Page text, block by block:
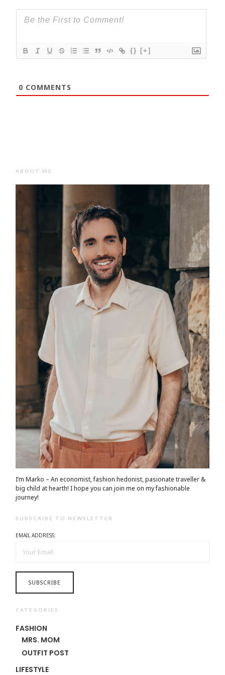
{} [+]
0 COMMENTS
ABOUT ME
I’m Marko – An economist, fashion hedonist, pasionate traveller &
big child at hearth! ​I hope you can join me on my fashionable
journey!
SUBSCRIBE TO NEWSLETTER
EMAIL ADDRESS:
CATEGORIES
FASHION
MRS. MOM
OUTFIT POST
LIFESTYLE